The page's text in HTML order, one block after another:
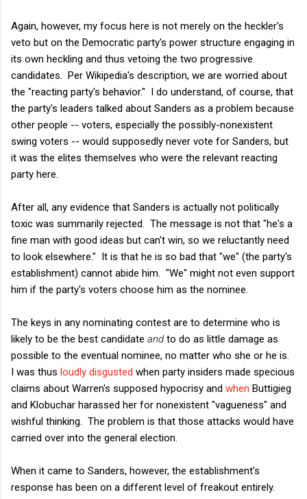
Again, however, my focus here is not merely on the heckler's
veto but on the Democratic party's power structure engaging in
its own heckling and thus vetoing the two progressive
candidates. Per Wikipedia's description, we are worried about
the "reacting party's behavior." I do understand, of course, that
the party's leaders talked about Sanders as a problem because
other people -- voters, especially the possibly-nonexistent
swing voters -- would supposedly never vote for Sanders, but
it was the elites themselves who were the relevant reacting
party here.
After all, any evidence that Sanders is actually not politically
toxic was summarily rejected. The message is not that "he's a
fine man with good ideas but can't win, so we reluctantly need
to look elsewhere." It is that he is so bad that "we" (the party's
establishment) cannot abide him. "We" might not even support
him if the party's voters choose him as the nominee.
The keys in any nominating contest are to determine who is
likely to be the best candidate and to do as little damage as
possible to the eventual nominee, no matter who she or he is.
I was thus loudly disgusted when party insiders made specious
claims about Warren's supposed hypocrisy and when Buttigieg
and Klobuchar harassed her for nonexistent "vagueness" and
wishful thinking. The problem is that those attacks would have
carried over into the general election.
When it came to Sanders, however, the establishment's
response has been on a different level of freakout entirely.